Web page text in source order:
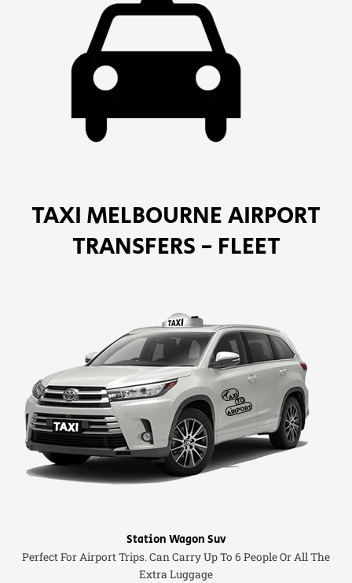
TAXI MELBOURNE AIRPORT
TRANSFERS - FLEET
Station Wagon Suv
Perfect For Airport Trips. Can Carry Up To 6 People Or All The
Extra Luggage